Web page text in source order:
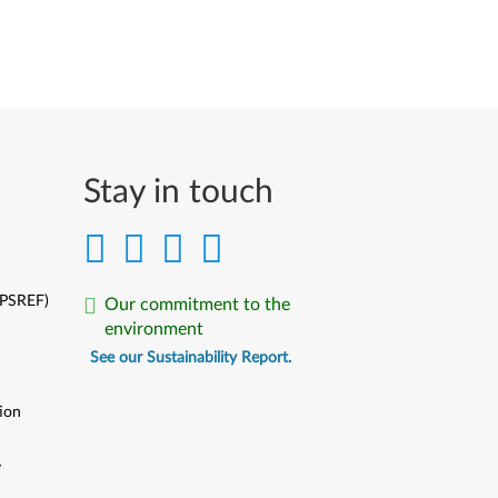
Stay in touch
Our commitment to the
environment
See our Sustainability Report.